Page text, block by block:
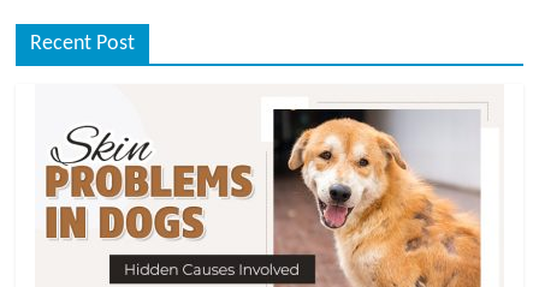
Recent Post